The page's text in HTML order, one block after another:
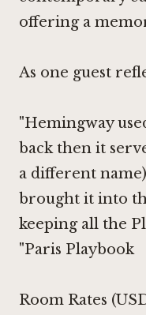
offering a
As one guest
"Hemingway
back then it
a different
brought it into
keeping all the
"Paris Playbook
Room Rates